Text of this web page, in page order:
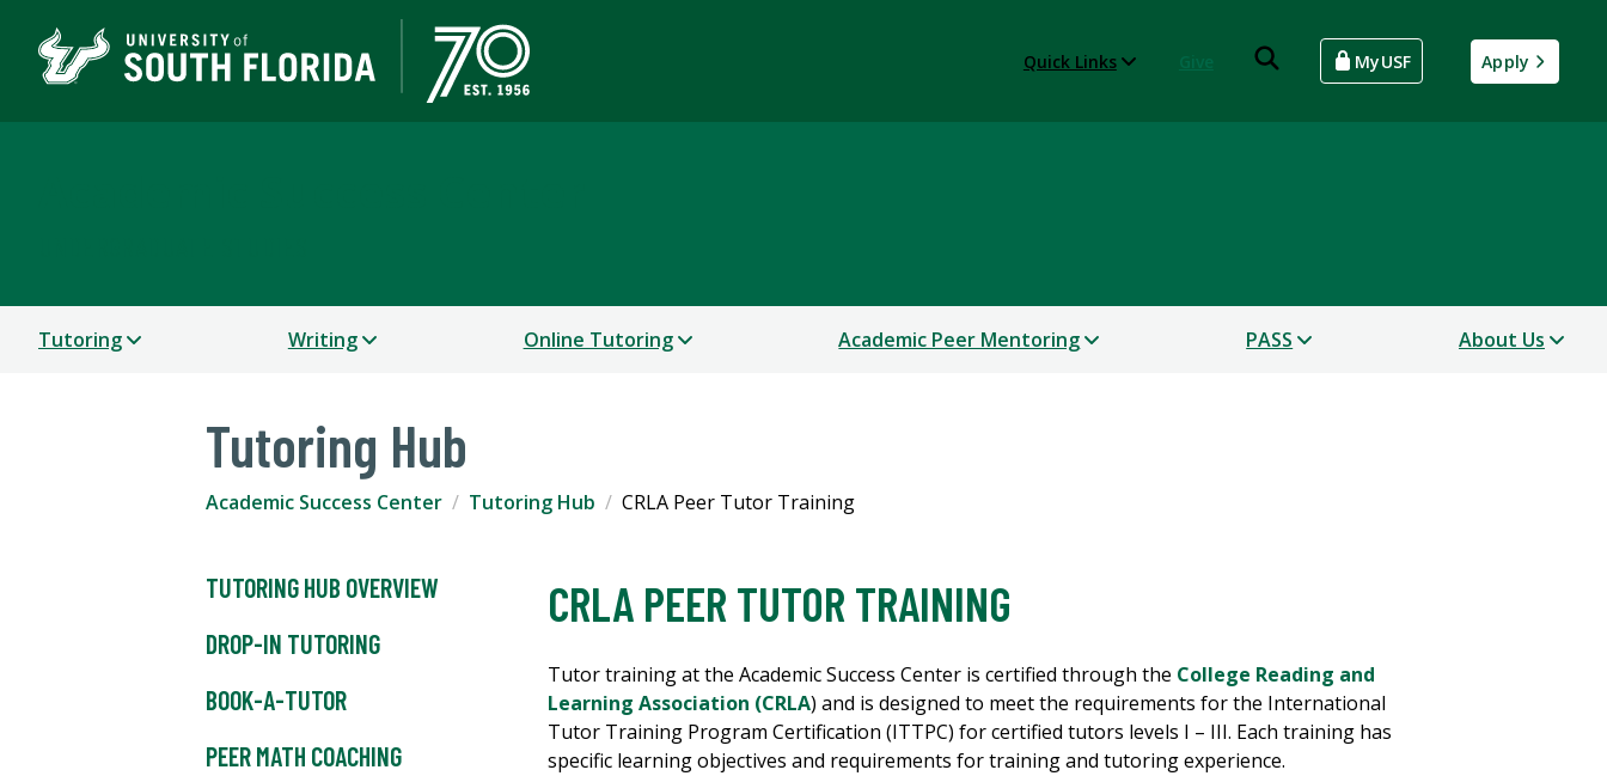
Quick Links MyUSF Apply
Tutoring Writing Online Tutoring Academic Peer Mentoring PASS About Us
Tutoring Hub
Academic Success Center Tutoring Hub CRLA Peer Tutor Training
TUTORING HUB OVERVIEW
DROP-IN TUTORING
BOOK-A-TUTOR
PEER MATH COACHING
CRLA PEER TUTOR TRAINING
Tutor training at the Academic Success Center is certified through the College Reading and
Learning Association (CRLA) and is designed to meet the requirements for the International
Tutor Training Program Certification (ITTPC) for certified tutors levels I – III. Each training has
specific learning objectives and requirements for training and tutoring experience.